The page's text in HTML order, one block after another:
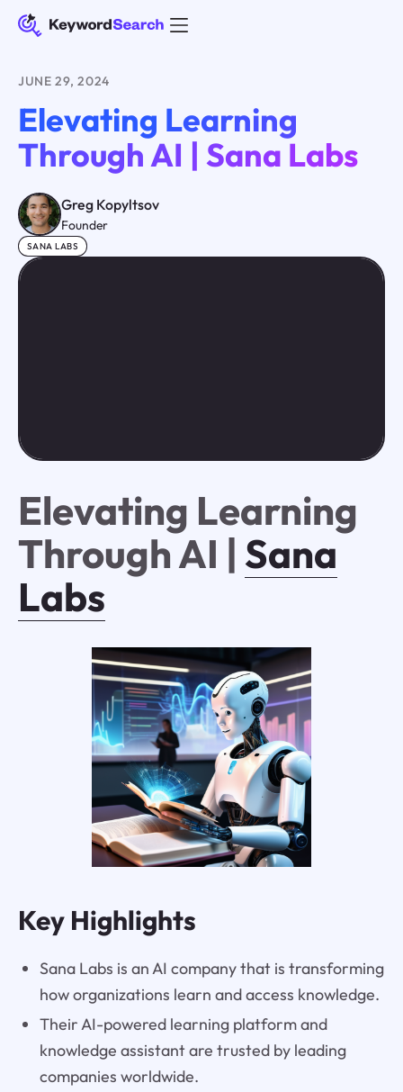
JUNE 29, 2024
Elevating Learning
Through AI | Sana Labs
Greg Kopyltsov
Founder
SANA LABS
Elevating Learning
Through AI | Sana
Labs
Key Highlights
Sana Labs is an AI company that is transforming
how organizations learn and access knowledge.
Their AI-powered learning platform and
knowledge assistant are trusted by leading
companies worldwide.